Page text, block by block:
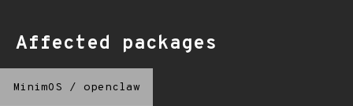
Affected packages
MinimOS / openclaw